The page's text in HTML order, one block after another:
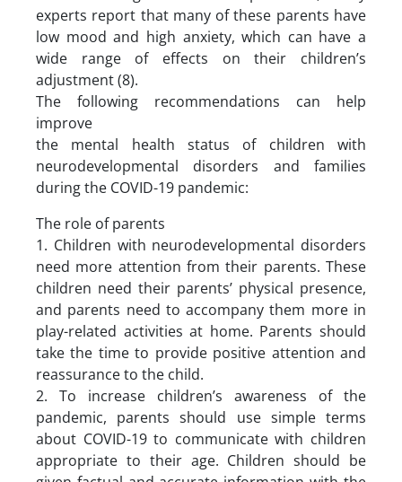
experts report that many of these parents have
low mood and high anxiety, which can have a
wide range of effects on their children’s
adjustment (8).
The following recommendations can help
improve
the mental health status of children with
neurodevelopmental disorders and families
during the COVID-19 pandemic:
The role of parents
1. Children with neurodevelopmental disorders
need more attention from their parents. These
children need their parents’ physical presence,
and parents need to accompany them more in
play-related activities at home. Parents should
take the time to provide positive attention and
reassurance to the child.
2. To increase children’s awareness of the
pandemic, parents should use simple terms
about COVID-19 to communicate with children
appropriate to their age. Children should be